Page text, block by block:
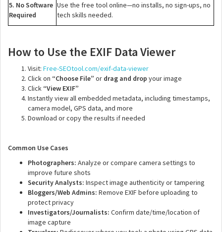
5. No Software
Required
Use the free tool online—no installs, no sign-ups, no
tech skills needed.
How to Use the EXIF Data Viewer
Visit: Free-SEOtool.com/exif-data-viewer
Click on “Choose File” or drag and drop your image
Click “View EXIF”
Instantly view all embedded metadata, including timestamps,
camera model, GPS data, and more
Download or copy the results if needed
Common Use Cases
Photographers: Analyze or compare camera settings to
improve future shots
Security Analysts: Inspect image authenticity or tampering
Bloggers/Web Admins: Remove EXIF before uploading to
protect privacy
Investigators/Journalists: Confirm date/time/location of
image capture